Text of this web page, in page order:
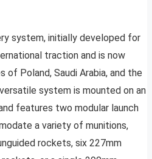
system, initially developed for
traction and is now
Poland, Saudi Arabia, and the
system is mounted on an
features two modular launch
a variety of munitions,
rockets, six 227mm